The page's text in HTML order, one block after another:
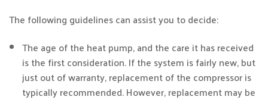
The following guidelines can assist you to decide:
The age of the heat pump, and the care it has received
is the first consideration. If the system is fairly new, but
just out of warranty, replacement of the compressor is
typically recommended. However, replacement may be